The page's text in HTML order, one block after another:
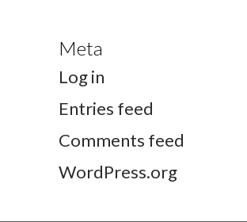
Meta
Log in
Entries feed
Comments feed
WordPress.org